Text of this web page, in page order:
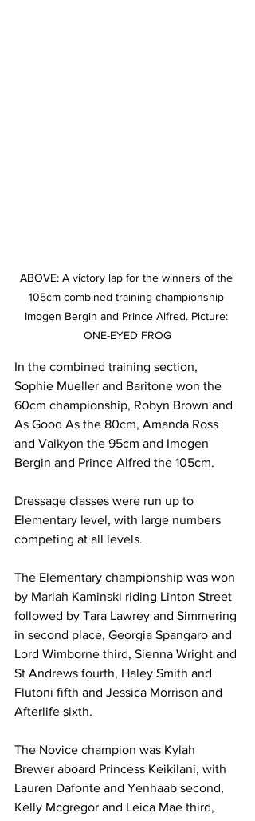
ABOVE: A victory lap for the winners of the
105cm combined training championship
Imogen Bergin and Prince Alfred. Picture:
ONE-EYED FROG
In the combined training section,
Sophie Mueller and Baritone won the
60cm championship, Robyn Brown and
As Good As the 80cm, Amanda Ross
and Valkyon the 95cm and Imogen
Bergin and Prince Alfred the 105cm.
Dressage classes were run up to
Elementary level, with large numbers
competing at all levels.
The Elementary championship was won
by Mariah Kaminski riding Linton Street
followed by Tara Lawrey and Simmering
in second place, Georgia Spangaro and
Lord Wimborne third, Sienna Wright and
St Andrews fourth, Haley Smith and
Flutoni fifth and Jessica Morrison and
Afterlife sixth.
The Novice champion was Kylah
Brewer aboard Princess Keikilani, with
Lauren Dafonte and Yenhaab second,
Kelly Mcgregor and Leica Mae third,